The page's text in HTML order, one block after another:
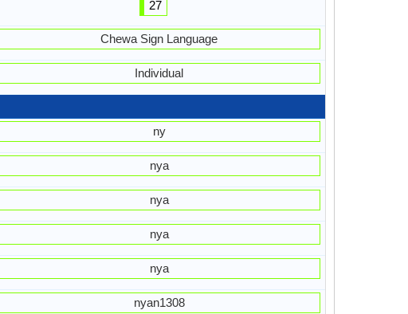
27
Chewa Sign Language
Individual
ny
nya
nya
nya
nya
nyan1308